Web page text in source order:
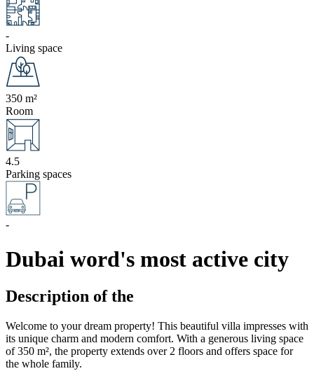
-
Living space
350 m²
Room
4.5
Parking spaces
-
Dubai word's most active city
Description of the
Welcome to your dream property! This beautiful villa impresses with
its unique charm and modern comfort. With a generous living space
of 350 m², the property extends over 2 floors and offers space for
the whole family.